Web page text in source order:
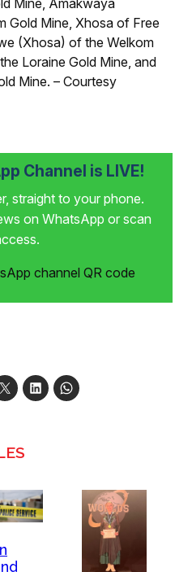
Mine, Amakwaya
Gold Mine, Xhosa of Free
(Xhosa) of the Welkom
Loraine Gold Mine, and
Mine. – Courtesy
Channel is LIVE!
straight to your phone.
on WhatsApp or scan